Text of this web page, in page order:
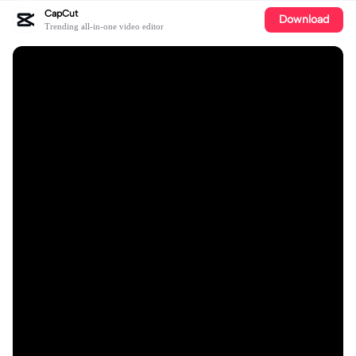
CapCut
Trending all-in-one video editor Download